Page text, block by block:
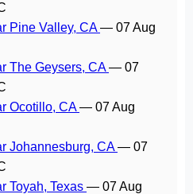
Pine Valley, CA— 07 Aug
The Geysers, CA— 07
Ocotillo, CA— 07 Aug
Johannesburg, CA— 07
Toyah, Texas — 07 Aug